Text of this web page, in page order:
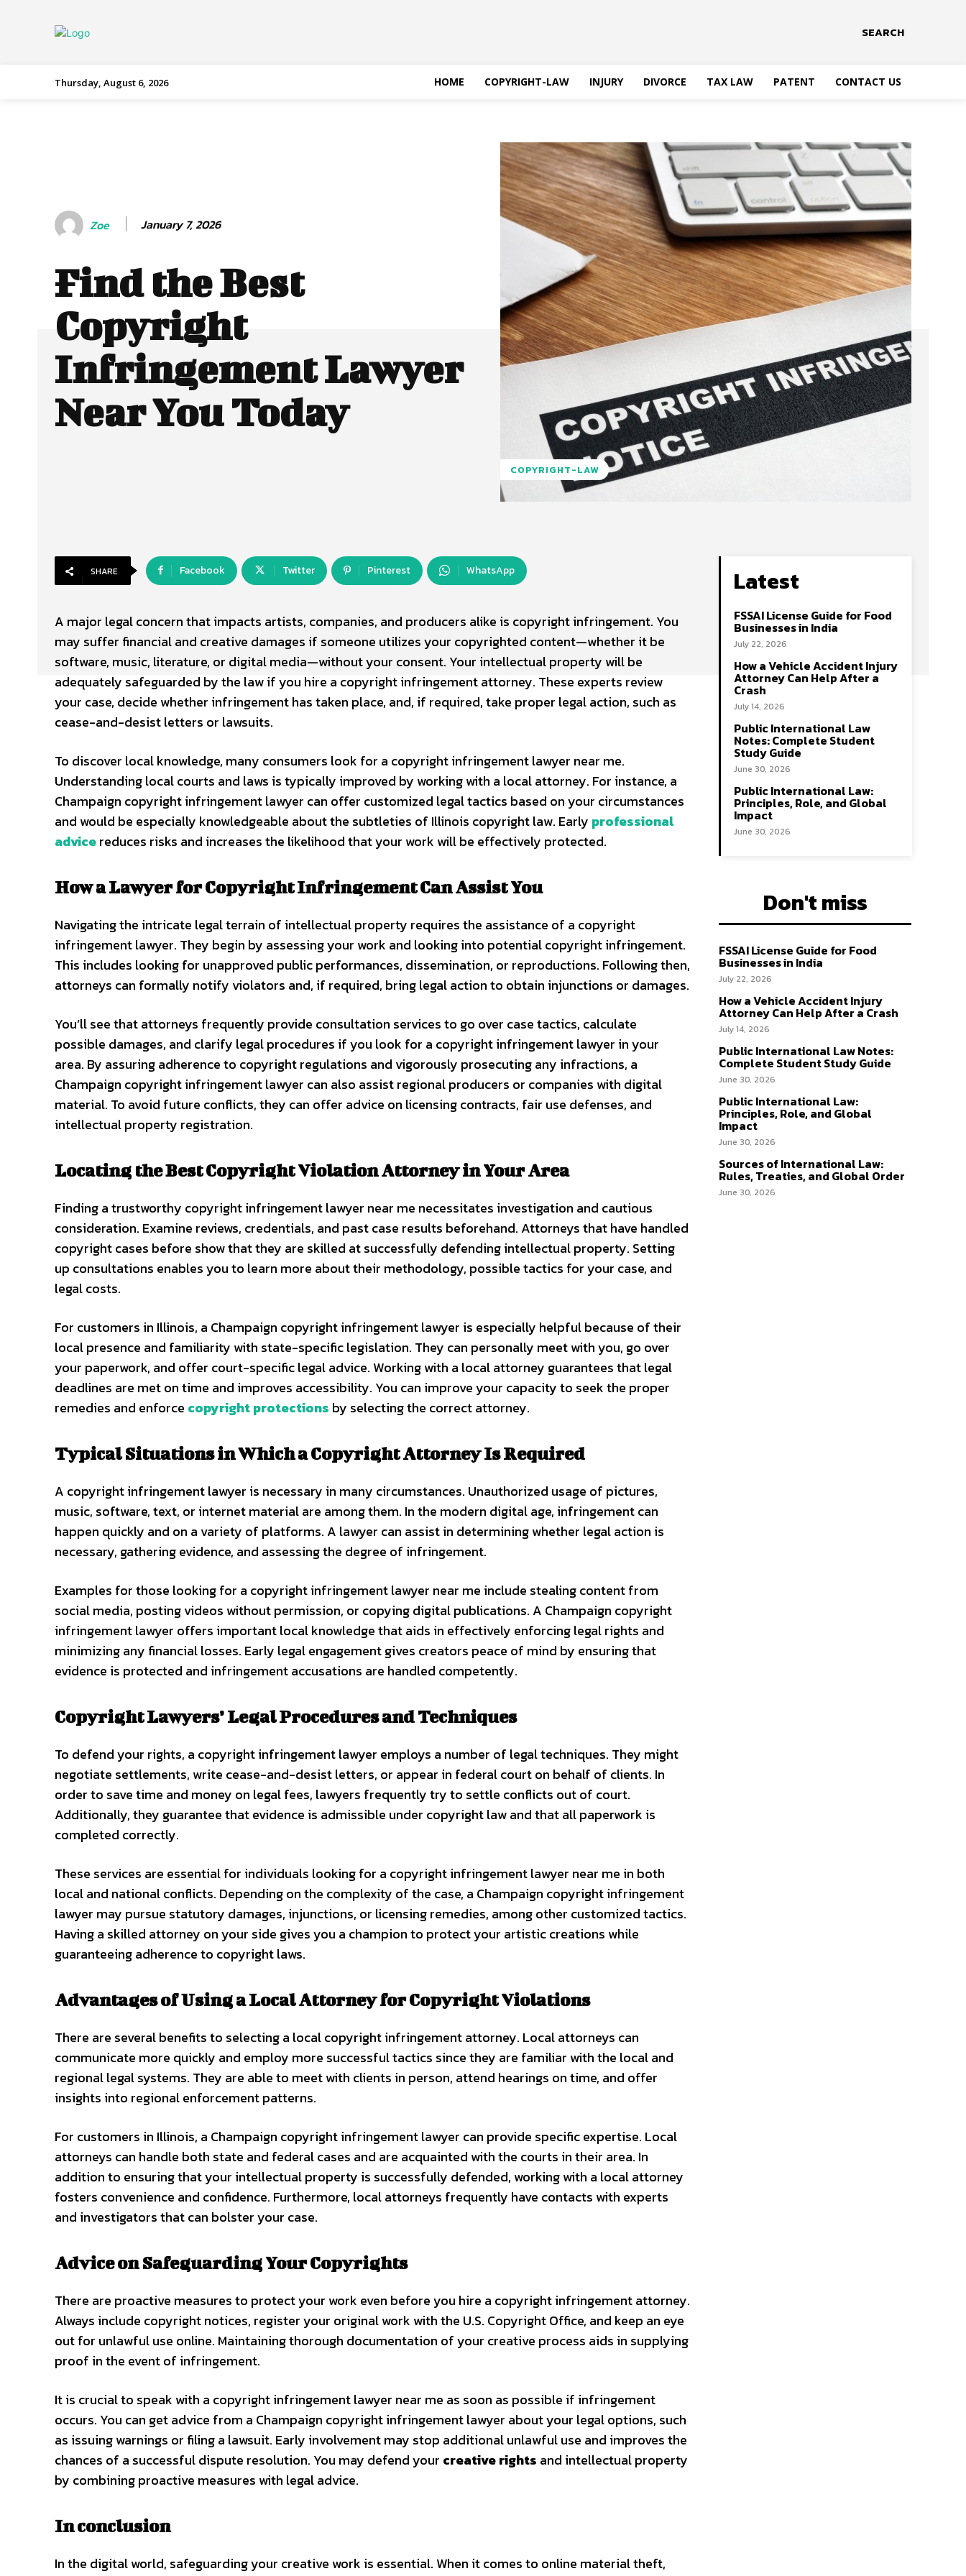
SEARCH
Thursday, August 6, 2026 HOME COPYRIGHT-LAW INJURY DIVORCE TAX LAW PATENT CONTACT US
Zoe January 7, 2026
Find the Best
Copyright
Infringement Lawyer
Near You Today
COPYRIGHT-LAW
SHARE Facebook Twitter Pinterest WhatsApp
A major legal concern that impacts artists, companies, and producers alike is copyright infringement. You
may suffer financial and creative damages if someone utilizes your copyrighted content—whether it be
software, music, literature, or digital media—without your consent. Your intellectual property will be
adequately safeguarded by the law if you hire a copyright infringement attorney. These experts review
your case, decide whether infringement has taken place, and, if required, take proper legal action, such as
cease-and-desist letters or lawsuits.
To discover local knowledge, many consumers look for a copyright infringement lawyer near me.
Understanding local courts and laws is typically improved by working with a local attorney. For instance, a
Champaign copyright infringement lawyer can offer customized legal tactics based on your circumstances
and would be especially knowledgeable about the subtleties of Illinois copyright law. Early professional
advicereduces risks and increases the likelihood that your work will be effectively protected.
How a Lawyer for Copyright Infringement Can Assist You
Navigating the intricate legal terrain of intellectual property requires the assistance of a copyright
infringement lawyer. They begin by assessing your work and looking into potential copyright infringement.
This includes looking for unapproved public performances, dissemination, or reproductions. Following then,
attorneys can formally notify violators and, if required, bring legal action to obtain injunctions or damages.
You’ll see that attorneys frequently provide consultation services to go over case tactics, calculate
possible damages, and clarify legal procedures if you look for a copyright infringement lawyer in your
area. By assuring adherence to copyright regulations and vigorously prosecuting any infractions, a
Champaign copyright infringement lawyer can also assist regional producers or companies with digital
material. To avoid future conflicts, they can offer advice on licensing contracts, fair use defenses, and
intellectual property registration.
Locating the Best Copyright Violation Attorney in Your Area
Finding a trustworthy copyright infringement lawyer near me necessitates investigation and cautious
consideration. Examine reviews, credentials, and past case results beforehand. Attorneys that have handled
copyright cases before show that they are skilled at successfully defending intellectual property. Setting
up consultations enables you to learn more about their methodology, possible tactics for your case, and
legal costs.
For customers in Illinois, a Champaign copyright infringement lawyer is especially helpful because of their
local presence and familiarity with state-specific legislation. They can personally meet with you, go over
your paperwork, and offer court-specific legal advice. Working with a local attorney guarantees that legal
deadlines are met on time and improves accessibility. You can improve your capacity to seek the proper
remedies and enforce copyright protections by selecting the correct attorney.
Typical Situations in Which a Copyright Attorney Is Required
A copyright infringement lawyer is necessary in many circumstances. Unauthorized usage of pictures,
music, software, text, or internet material are among them. In the modern digital age, infringement can
happen quickly and on a variety of platforms. A lawyer can assist in determining whether legal action is
necessary, gathering evidence, and assessing the degree of infringement.
Examples for those looking for a copyright infringement lawyer near me include stealing content from
social media, posting videos without permission, or copying digital publications. A Champaign copyright
infringement lawyer offers important local knowledge that aids in effectively enforcing legal rights and
minimizing any financial losses. Early legal engagement gives creators peace of mind by ensuring that
evidence is protected and infringement accusations are handled competently.
Copyright Lawyers’ Legal Procedures and Techniques
To defend your rights, a copyright infringement lawyer employs a number of legal techniques. They might
negotiate settlements, write cease-and-desist letters, or appear in federal court on behalf of clients. In
order to save time and money on legal fees, lawyers frequently try to settle conflicts out of court.
Additionally, they guarantee that evidence is admissible under copyright law and that all paperwork is
completed correctly.
These services are essential for individuals looking for a copyright infringement lawyer near me in both
local and national conflicts. Depending on the complexity of the case, a Champaign copyright infringement
lawyer may pursue statutory damages, injunctions, or licensing remedies, among other customized tactics.
Having a skilled attorney on your side gives you a champion to protect your artistic creations while
guaranteeing adherence to copyright laws.
Advantages of Using a Local Attorney for Copyright Violations
There are several benefits to selecting a local copyright infringement attorney. Local attorneys can
communicate more quickly and employ more successful tactics since they are familiar with the local and
regional legal systems. They are able to meet with clients in person, attend hearings on time, and offer
insights into regional enforcement patterns.
For customers in Illinois, a Champaign copyright infringement lawyer can provide specific expertise. Local
attorneys can handle both state and federal cases and are acquainted with the courts in their area. In
addition to ensuring that your intellectual property is successfully defended, working with a local attorney
fosters convenience and confidence. Furthermore, local attorneys frequently have contacts with experts
and investigators that can bolster your case.
Advice on Safeguarding Your Copyrights
There are proactive measures to protect your work even before you hire a copyright infringement attorney.
Always include copyright notices, register your original work with the U.S. Copyright Office, and keep an eye
out for unlawful use online. Maintaining thorough documentation of your creative process aids in supplying
proof in the event of infringement.
It is crucial to speak with a copyright infringement lawyer near me as soon as possible if infringement
occurs. You can get advice from a Champaign copyright infringement lawyer about your legal options, such
as issuing warnings or filing a lawsuit. Early involvement may stop additional unlawful use and improves the
chances of a successful dispute resolution. You may defend your creative rights and intellectual property
by combining proactive measures with legal advice.
In conclusion
In the digital world, safeguarding your creative work is essential. When it comes to online material theft,
Latest
FSSAI License Guide for Food
Businesses in India
July 22, 2026
How a Vehicle Accident Injury
Attorney Can Help After a
Crash
July 14, 2026
Public International Law
Notes: Complete Student
Study Guide
June 30, 2026
Public International Law:
Principles, Role, and Global
Impact
June 30, 2026
Don't miss
FSSAI License Guide for Food
Businesses in India
July 22, 2026
How a Vehicle Accident Injury
Attorney Can Help After a Crash
July 14, 2026
Public International Law Notes:
Complete Student Study Guide
June 30, 2026
Public International Law:
Principles, Role, and Global
Impact
June 30, 2026
Sources of International Law:
Rules, Treaties, and Global Order
June 30, 2026